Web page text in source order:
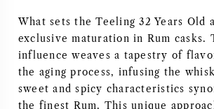
BORDEAUX
BOURGOGNE
TOSCANE
What sets the Teeling 32 Years Old
exclusive maturation in Rum casks.
influence weaves a tapestry of
the aging process, infusing the
sweet and spicy characteristics
the finest Rum. This unique